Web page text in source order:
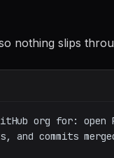
nothing slips
org for:
and commits